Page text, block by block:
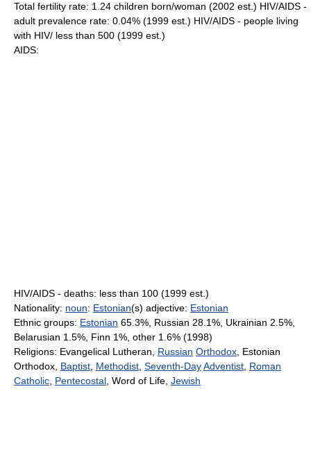
Total fertility rate: 1.24 children born/woman (2002 est.) HIV/AIDS -
adult prevalence rate: 0.04% (1999 est.) HIV/AIDS - people living
with HIV/ less than 500 (1999 est.)
AIDS:
HIV/AIDS - deaths: less than 100 (1999 est.)
Nationality: noun: Estonian(s) adjective: Estonian
Ethnic groups: Estonian 65.3%, Russian 28.1%, Ukrainian 2.5%,
Belarusian 1.5%, Finn 1%, other 1.6% (1998)
Religions: Evangelical Lutheran, Russian Orthodox , Estonian
Orthodox, Baptist Methodist Seventh-DayAdventist Roman
Catholic Pentecostal , Word of Life, Jewish